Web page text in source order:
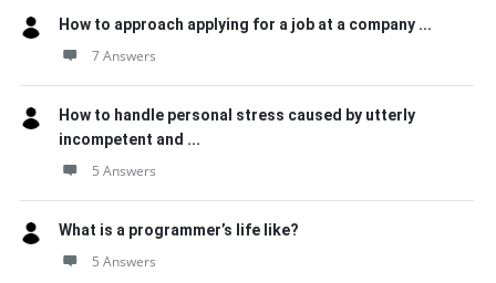
How to approach applying for a job at a company ...
7 Answers
How to handle personal stress caused by utterly
incompetent and ...
5 Answers
What is a programmer’s life like?
5 Answers